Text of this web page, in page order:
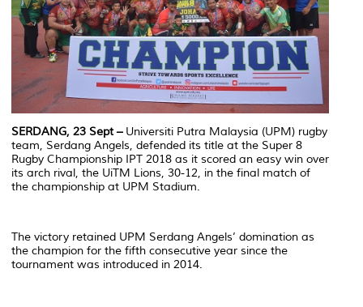
SERDANG, 23 Sept – Universiti Putra Malaysia (UPM) rugby
team, Serdang Angels, defended its title at the Super 8
Rugby Championship IPT 2018 as it scored an easy win over
its arch rival, the UiTM Lions, 30-12, in the final match of
the championship at UPM Stadium.
The victory retained UPM Serdang Angels’ domination as
the champion for the fifth consecutive year since the
tournament was introduced in 2014.